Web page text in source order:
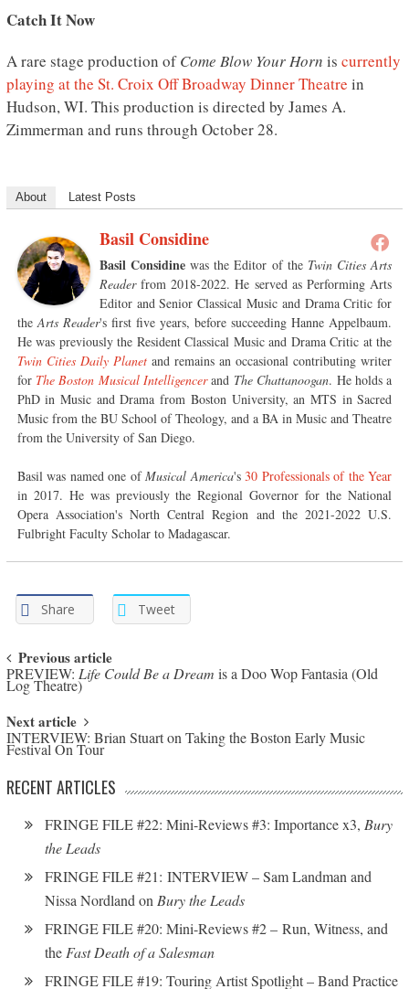
Catch It Now
A rare stage production ofCome Blow Your Horn is currently
playing at the St. Croix Off Broadway Dinner Theatre in
Hudson, WI. This production is directed by James A.
Zimmerman and runs through October 28.
About Latest Posts
Basil Considine
Basil Considinewas the Editor of the Twin Cities Arts
Readerfrom 2018-2022. He served as Performing Arts
Editor and Senior Classical Music and Drama Critic for
theArts Reader's first five years, before succeeding Hanne Appelbaum.
He was previously the Resident Classical Music and Drama Critic at the
Twin Cities Daily Planetand remains an occasional contributing writer
for The Boston Musical Intelligencerand The Chattanoogan. He holds a
PhD in Music and Drama from Boston University, an MTS in Sacred
Music from the BU School of Theology, and a BA in Music and Theatre
from the University of San Diego.
Basil was named one ofMusical America's30 Professionals of the Year
in 2017. He was previously the Regional Governor for the National
Opera Association's North Central Region and the 2021-2022 U.S.
Fulbright Faculty Scholar to Madagascar.
Share Tweet
Post navigation
Previous article
PREVIEW: Life Could Be a Dream is a Doo Wop Fantasia (Old
Log Theatre)
Next article
INTERVIEW: Brian Stuart on Taking the Boston Early Music
Festival On Tour
RECENT ARTICLES
FRINGE FILE #22: Mini-Reviews #3: Importance x3, Bury
the Leads
FRINGE FILE #21: INTERVIEW – Sam Landman and
Nissa Nordland on Bury the Leads
FRINGE FILE #20: Mini-Reviews #2 – Run, Witness, and
the Fast Death of a Salesman
FRINGE FILE #19: Touring Artist Spotlight – Band Practice